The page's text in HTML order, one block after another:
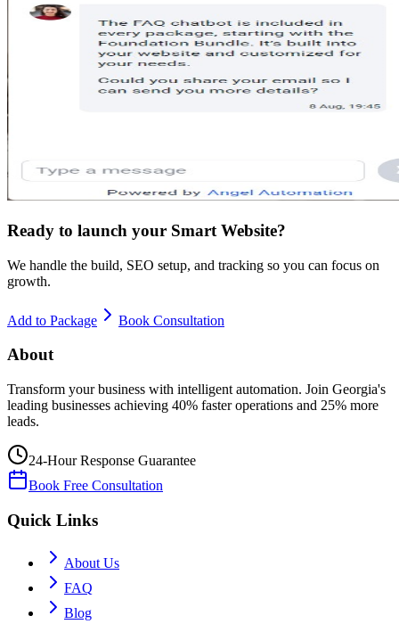
Ready to launch your Smart Website?
We handle the build, SEO setup, and tracking so you can focus on
growth.
Add to Package Book Consultation
About
Transform your business with intelligent automation. Join Georgia's
leading businesses achieving 40% faster operations and 25% more
leads.
24-Hour Response Guarantee
Book Free Consultation
Quick Links
About Us
FAQ
Blog